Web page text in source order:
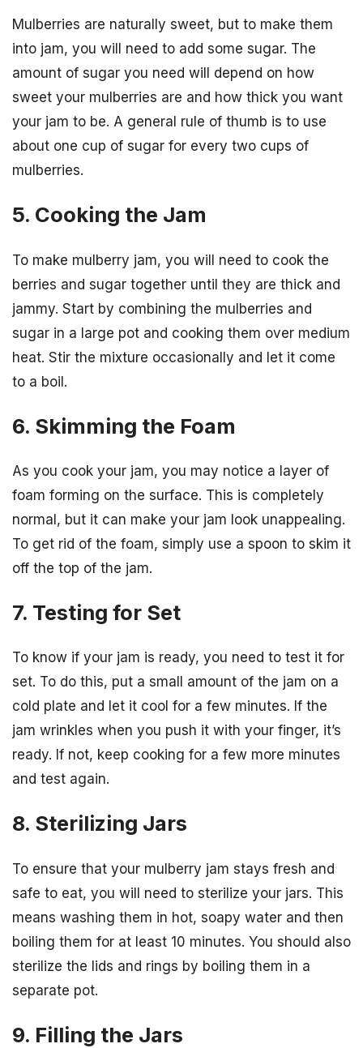
Mulberries are naturally sweet, but to make them
into jam, you will need to add some sugar. The
amount of sugar you need will depend on how
sweet your mulberries are and how thick you want
your jam to be. A general rule of thumb is to use
about one cup of sugar for every two cups of
mulberries.
5. Cooking the Jam
To make mulberry jam, you will need to cook the
berries and sugar together until they are thick and
jammy. Start by combining the mulberries and
sugar in a large pot and cooking them over medium
heat. Stir the mixture occasionally and let it come
to a boil.
6. Skimming the Foam
As you cook your jam, you may notice a layer of
foam forming on the surface. This is completely
normal, but it can make your jam look unappealing.
To get rid of the foam, simply use a spoon to skim it
off the top of the jam.
7. Testing for Set
To know if your jam is ready, you need to test it for
set. To do this, put a small amount of the jam on a
cold plate and let it cool for a few minutes. If the
jam wrinkles when you push it with your finger, it’s
ready. If not, keep cooking for a few more minutes
and test again.
8. Sterilizing Jars
To ensure that your mulberry jam stays fresh and
safe to eat, you will need to sterilize your jars. This
means washing them in hot, soapy water and then
boiling them for at least 10 minutes. You should also
sterilize the lids and rings by boiling them in a
separate pot.
9. Filling the Jars